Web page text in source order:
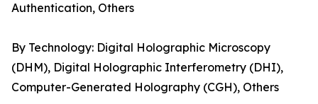
Authentication, Others
By Technology: Digital Holographic Microscopy
(DHM), Digital Holographic Interferometry (DHI),
Computer-Generated Holography (CGH), Others